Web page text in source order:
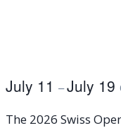
July 11 –July 19
The 2026 Swiss